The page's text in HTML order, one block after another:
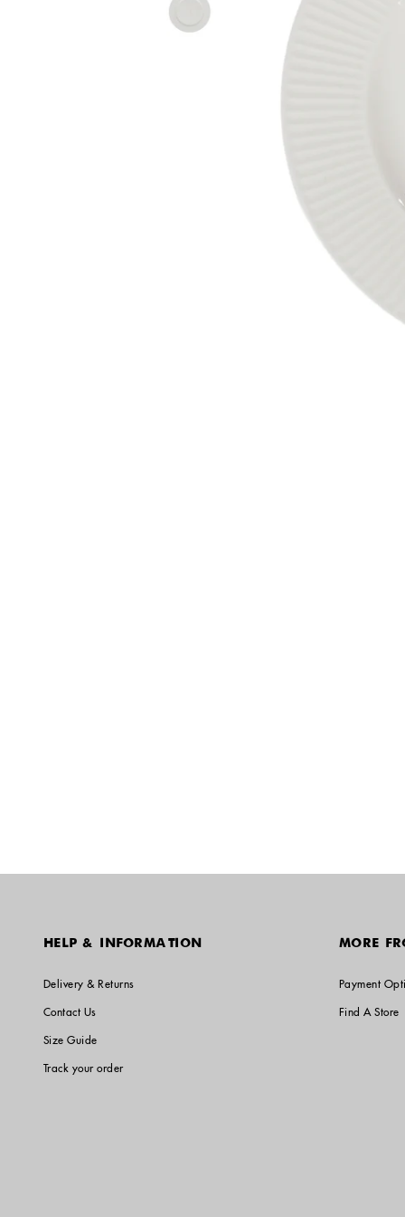
HELP & INFORMATION
Delivery & Returns
Contact Us
Size Guide
Track your order
MORE
Payment
Find A Store